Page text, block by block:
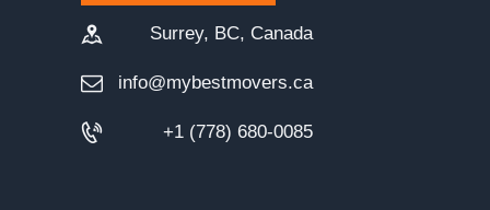
Surrey, BC, Canada
info@mybestmovers.ca
+1 (778) 680-0085